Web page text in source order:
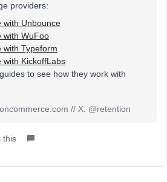
providers:
with Unbounce
with WuFoo
with Typeform
with KickoffLabs
to see how they work with
// X: @retention
this